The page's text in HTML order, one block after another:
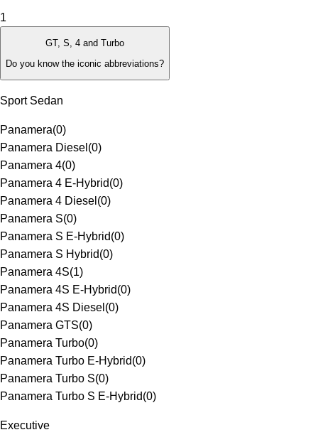
1
GT, S, 4 and Turbo
Do you know the iconic abbreviations?
Sport Sedan
Panamera(0)
Panamera Diesel (0)
Panamera 4(0)
Panamera 4 E-Hybrid(0)
Panamera 4 Diesel (0)
Panamera S(0)
Panamera S E-Hybrid(0)
Panamera S Hybrid(0)
Panamera 4S(1)
Panamera 4S E-Hybrid(0)
Panamera 4S Diesel (0)
Panamera GTS(0)
Panamera Turbo(0)
Panamera Turbo E-Hybrid(0)
Panamera Turbo S(0)
Panamera Turbo S E-Hybrid(0)
Executive